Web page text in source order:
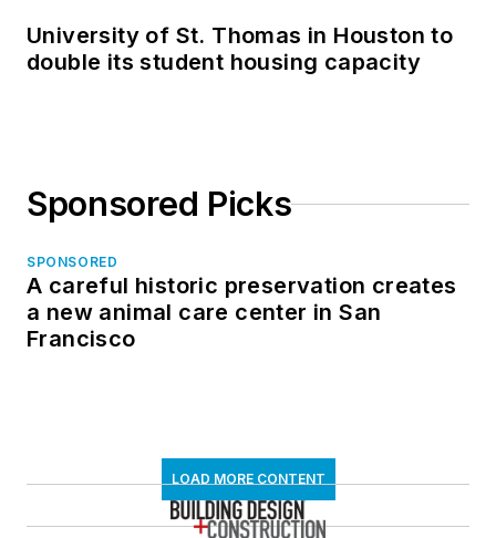
University of St. Thomas in Houston to
double its student housing capacity
Sponsored Picks
SPONSORED
A careful historic preservation creates
a new animal care center in San
Francisco
LOAD MORE CONTENT